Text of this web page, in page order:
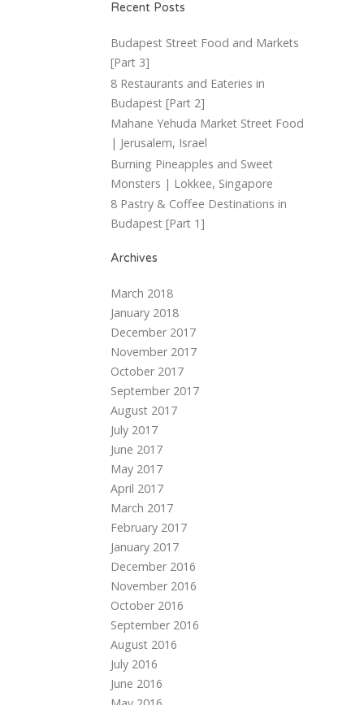
Recent Posts
Budapest Street Food and Markets
[Part 3]
8 Restaurants and Eateries in
Budapest [Part 2]
Mahane Yehuda Market Street Food
| Jerusalem, Israel
Burning Pineapples and Sweet
Monsters | Lokkee, Singapore
8 Pastry & Coffee Destinations in
Budapest [Part 1]
Archives
March 2018
January 2018
December 2017
November 2017
October 2017
September 2017
August 2017
July 2017
June 2017
May 2017
April 2017
March 2017
February 2017
January 2017
December 2016
November 2016
October 2016
September 2016
August 2016
July 2016
June 2016